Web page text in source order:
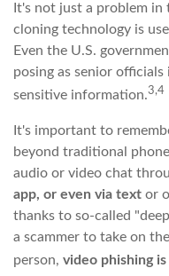
It's not just a problem in
cloning technology is
Even the U.S.
posing as senior
sensitive information.3,4
It's important to
beyond traditional
audio or video chat
app, or even via text or
thanks to so-called
a scammer to take on
person, video phishing is